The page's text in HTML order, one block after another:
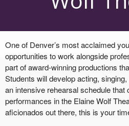
One of Denver’s most acclaimed
opportunities to work alongside
part of award-winning productions
Students will develop acting,
an intensive rehearsal schedule that
performances in the Elaine Wolf
aficionados out there, this is your